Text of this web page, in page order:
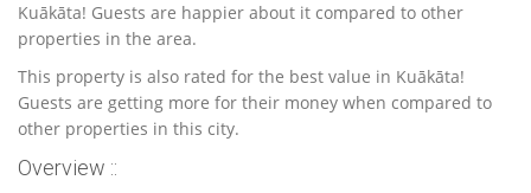
Kuākāta! Guests are happier about it compared to other
properties in the area.
This property is also rated for the best value in Kuākāta!
Guests are getting more for their money when compared to
other properties in this city.
Overview ::